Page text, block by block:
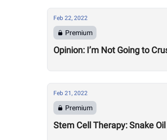
Feb 22, 2022
Premium
Opinion: I’m Not Going to
Feb 21, 2022
Premium
Stem Cell Therapy: Snake